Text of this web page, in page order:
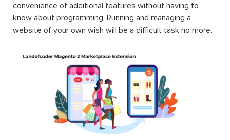
convenience of additional features without having to
know about programming. Running and managing a
website of your own wish will be a difficult task no more.